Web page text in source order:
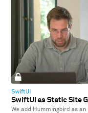
SwiftUI
SwiftUI as Static Site
We add Hummingbird as